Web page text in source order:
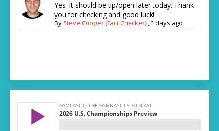
Yes! It should be up/open later today. Thank
you for checking and good luck!
By Steve Cooper (Fact Checker) ,3 days ago